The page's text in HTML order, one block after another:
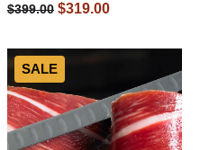
$399.00 $319.00
SALE